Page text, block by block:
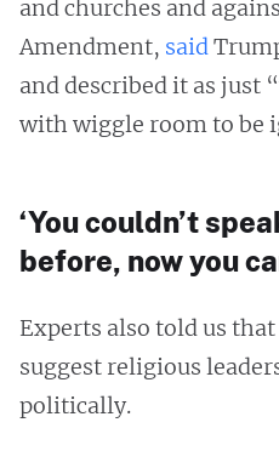
and churches and
Amendment, said
and described it as just
with wiggle room to be
‘You couldn’t
before, now you
Experts also told us
suggest religious
politically.